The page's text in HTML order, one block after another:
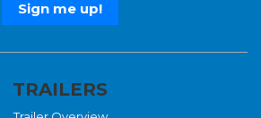
TRAILERS